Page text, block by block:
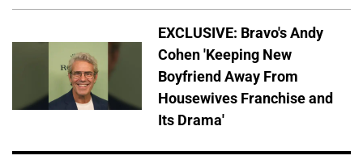
EXCLUSIVE: Bravo's Andy
Cohen 'Keeping New
Boyfriend Away From
Housewives Franchise and
Its Drama'